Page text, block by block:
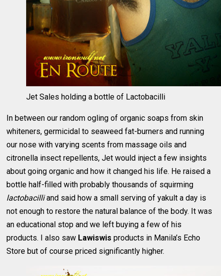
Jet Sales holding a bottle of Lactobacilli
In between our random ogling of organic soaps from skin
whiteners, germicidal to seaweed fat-burners and running
our nose with varying scents from massage oils and
citronella insect repellents, Jet would inject a few insights
about going organic and how it changed his life. He raised a
bottle half-filled with probably thousands of squirming
lactobacilliand said how a small serving of yakult a day is
not enough to restore the natural balance of the body. It was
an educational stop and we left buying a few of his
products. I also saw Lawiswis products in Manila’s Echo
Store but of course priced significantly higher.